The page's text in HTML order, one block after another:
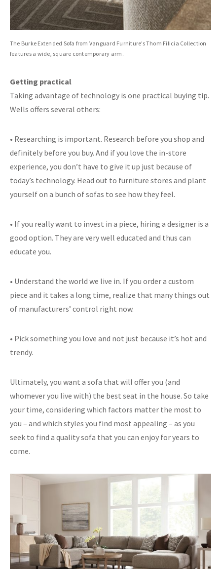
The Burke Extended Sofa from Vanguard Furniture’s Thom Filicia Collection
features a wide, square contemporary arm.
Getting practical
Taking advantage of technology is one practical buying tip.
Wells offers several others:
• Researching is important. Research before you shop and
definitely before you buy. And if you love the in-store
experience, you don’t have to give it up just because of
today’s technology. Head out to furniture stores and plant
yourself on a bunch of sofas to see how they feel.
• If you really want to invest in a piece, hiring a designer is a
good option. They are very well educated and thus can
educate you.
• Understand the world we live in. If you order a custom
piece and it takes a long time, realize that many things out
of manufacturers’ control right now.
• Pick something you love and not just because it’s hot and
trendy.
Ultimately, you want a sofa that will offer you (and
whomever you live with) the best seat in the house. So take
your time, considering which factors matter the most to
you – and which styles you find most appealing – as you
seek to find a quality sofa that you can enjoy for years to
come.